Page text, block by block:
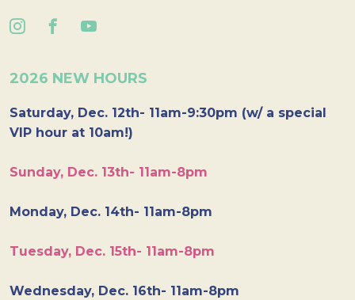
2026 NEW HOURS
Saturday, Dec. 12th- 11am-9:30pm (w/ a special
VIP hour at 10am!)
Sunday, Dec. 13th- 11am-8pm
Monday, Dec. 14th- 11am-8pm
Tuesday, Dec. 15th- 11am-8pm
Wednesday, Dec. 16th- 11am-8pm